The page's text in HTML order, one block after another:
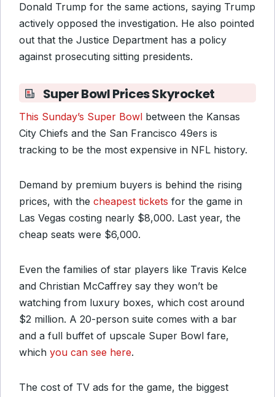
Donald Trump for the same actions, saying Trump
actively opposed the investigation. He also pointed
out that the Justice Department has a policy
against prosecuting sitting presidents.
Super Bowl Prices Skyrocket
This Sunday’s Super Bowl between the Kansas
City Chiefs and the San Francisco 49ers is
tracking to be the most expensive in NFL history.
Demand by premium buyers is behind the rising
prices, with the cheapest tickets for the game in
Las Vegas costing nearly $8,000. Last year, the
cheap seats were $6,000.
Even the families of star players like Travis Kelce
and Christian McCaffrey say they won’t be
watching from luxury boxes, which cost around
$2 million. A 20-person suite comes with a bar
and a full buffet of upscale Super Bowl fare,
which you can see here.
The cost of TV ads for the game, the biggest